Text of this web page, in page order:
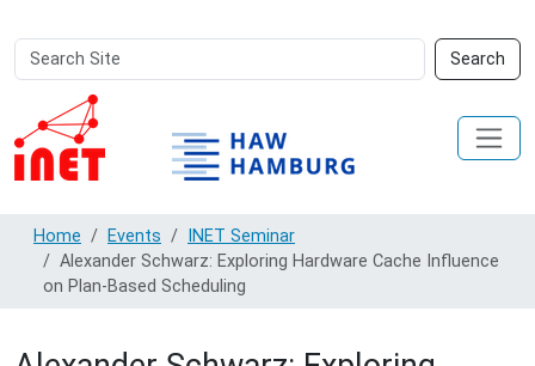
Search
Site
Search
Advanced
Search…
Home Events
INET Seminar
Alexander Schwarz: Exploring Hardware Cache Influence
on Plan-Based Scheduling